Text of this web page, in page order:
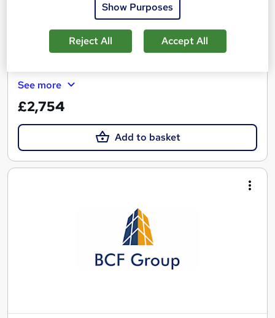
9 months·Part-time
Regulated qualification Exam(s) included
See more
£2,754
Add to basket
Show Purposes
Reject All Accept All